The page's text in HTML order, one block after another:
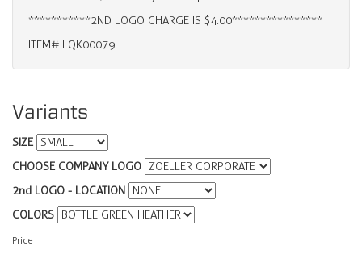
***********2ND LOGO CHARGE IS $4.00****************
ITEM# LQK00079
Variants
SIZE
CHOOSE COMPANY LOGO
2nd LOGO - LOCATION
COLORS
Price